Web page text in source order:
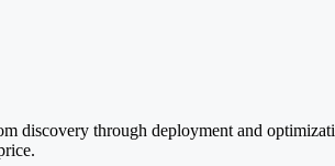
discovery through deployment and